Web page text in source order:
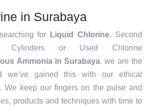
in Surabaya
for Liquid Chlorine, Second
Cylinders or Used Chlorine
Ammonia in Surabaya. we are the
we’ve gained this with our ethical
We keep our fingers on the pulse and
products and techniques with time to